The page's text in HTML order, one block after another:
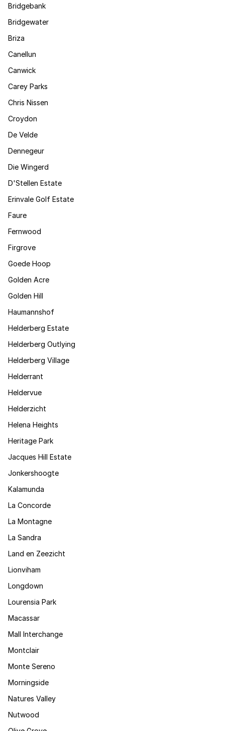
Bridgebank
Bridgewater
Briza
Canellun
Canwick
Carey Parks
Chris Nissen
Croydon
De Velde
Dennegeur
Die Wingerd
D'Stellen Estate
Erinvale Golf Estate
Faure
Fernwood
Firgrove
Goede Hoop
Golden Acre
Golden Hill
Haumannshof
Helderberg Estate
Helderberg Outlying
Helderberg Village
Helderrant
Heldervue
Helderzicht
Helena Heights
Heritage Park
Jacques Hill Estate
Jonkershoogte
Kalamunda
La Concorde
La Montagne
La Sandra
Land en Zeezicht
Lionviham
Longdown
Lourensia Park
Macassar
Mall Interchange
Montclair
Monte Sereno
Morningside
Natures Valley
Nutwood